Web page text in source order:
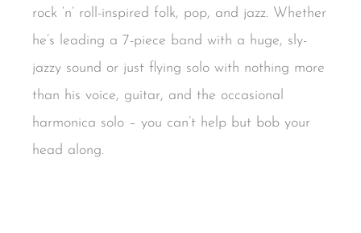
rock ‘n’ roll-inspired folk, pop, and jazz. Whether
he’s leading a 7-piece band with a huge, sly-
jazzy sound or just flying solo with nothing more
than his voice, guitar, and the occasional
harmonica solo – you can’t help but bob your
head along.